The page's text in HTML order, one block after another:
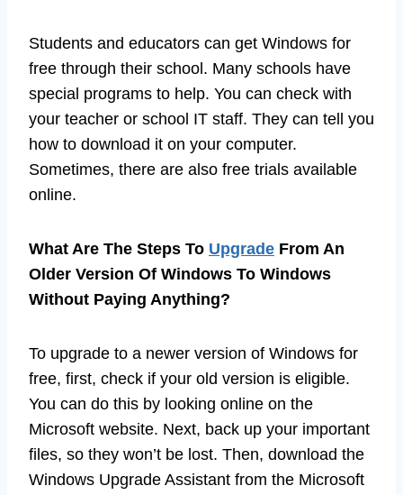
Students and educators can get Windows for
free through their school. Many schools have
special programs to help. You can check with
your teacher or school IT staff. They can tell you
how to download it on your computer.
Sometimes, there are also free trials available
online.
What Are The Steps To Upgrade From An
Older Version Of Windows To Windows
Without Paying Anything?
To upgrade to a newer version of Windows for
free, first, check if your old version is eligible.
You can do this by looking online on the
Microsoft website. Next, back up your important
files, so they won’t be lost. Then, download the
Windows Upgrade Assistant from the Microsoft